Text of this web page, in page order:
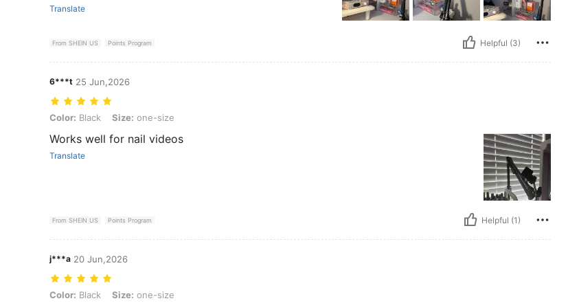
Translate
From SHEIN US Points Program Helpful (3)
6***t 25 Jun,2026
Color: Black, Size: one-size
Color: Black Size: one-size
Works well for nail videos
Translate
From SHEIN US Points Program Helpful (1)
j***a 20 Jun,2026
Color: Black, Size: one-size
Color: Black Size: one-size